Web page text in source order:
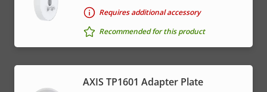
Requires additional accessory
Recommended for this product
AXIS TP1601 Adapter Plate